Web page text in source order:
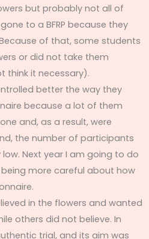
but probably not all of
to a BFRP because they
of that, some students
or did not take them
think it necessary).
better the way they
because a lot of them
and, as a result, were
the number of participants
Next year I am going to do
more careful about how
in the flowers and wanted
others did not believe. In
trial, and its aim was